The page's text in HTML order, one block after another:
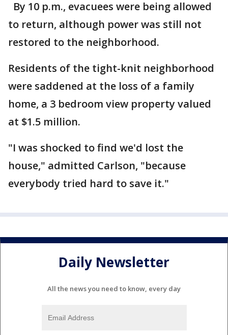
By 10 p.m., evacuees were being allowed
to return, although power was still not
restored to the neighborhood.
Residents of the tight-knit neighborhood
were saddened at the loss of a family
home, a 3 bedroom view property valued
at $1.5 million.
"I was shocked to find we'd lost the
house," admitted Carlson, "because
everybody tried hard to save it."
Daily Newsletter
All the news you need to know, every day